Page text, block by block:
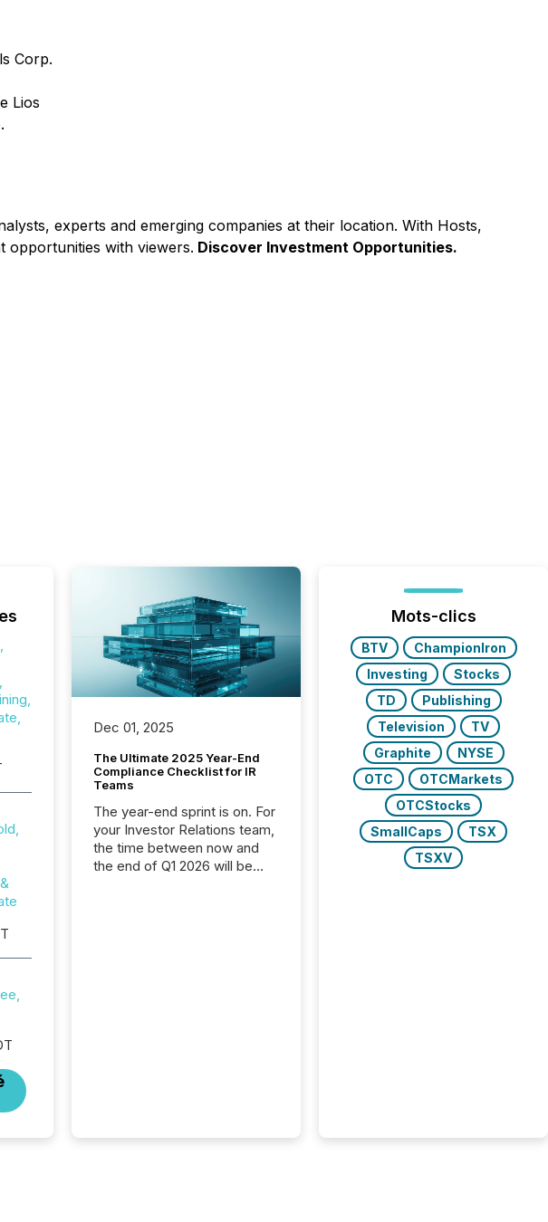
Corp.
Lios
experts and emerging companies at their location. With Hosts,
opportunities with viewers. Discover Investment Opportunities.
Dec 01, 2025
The Ultimate 2025 Year-End
Compliance Checklist for IR
Teams
The year-end sprint is on. For
your Investor Relations team,
the time between now and
the end of Q1 2026 will be
Mots-clics
BTV
ChampionIron
Investing
Stocks
TD
Publishing
Television
TV
Graphite
NYSE
OTC
OTCMarkets
OTCStocks
SmallCaps
TSX
TSXV